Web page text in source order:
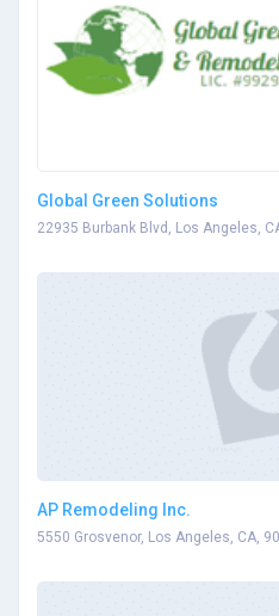
Global Green Solutions
22935 Burbank Blvd, Los Angeles,
AP Remodeling Inc.
5550 Grosvenor, Los Angeles, CA,